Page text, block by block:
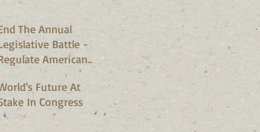
The Annual
Battle -
American
Bedrooms Vs
Future At
In Congress